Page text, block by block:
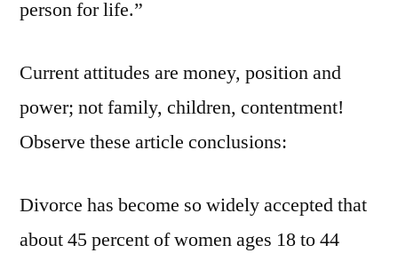
person for life.”
Current attitudes are money, position and
power; not family, children, contentment!
Observe these article conclusions:
Divorce has become so widely accepted that
about 45 percent of women ages 18 to 44